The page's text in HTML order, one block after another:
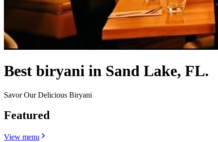
Best biryani in Sand Lake, FL.
Savor Our Delicious Biryani
Featured
View menu